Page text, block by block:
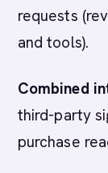
requests
and tools).
Combined
third-party
purchase